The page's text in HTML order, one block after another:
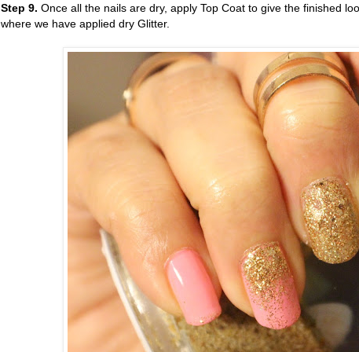
Step 9. Once all the nails are dry, apply Top Coat to give the finished
where we have applied dry Glitter.